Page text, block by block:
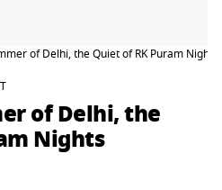
of Delhi, the Quiet of RK Puram Nights
of Delhi, the
Nights